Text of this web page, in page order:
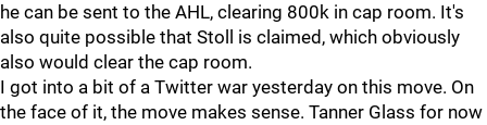
he can be sent to the AHL, clearing 800k in cap room. It's
also quite possible that Stoll is claimed, which obviously
also would clear the cap room.
I got into a bit of a Twitter war yesterday on this move. On
the face of it, the move makes sense. Tanner Glass for now